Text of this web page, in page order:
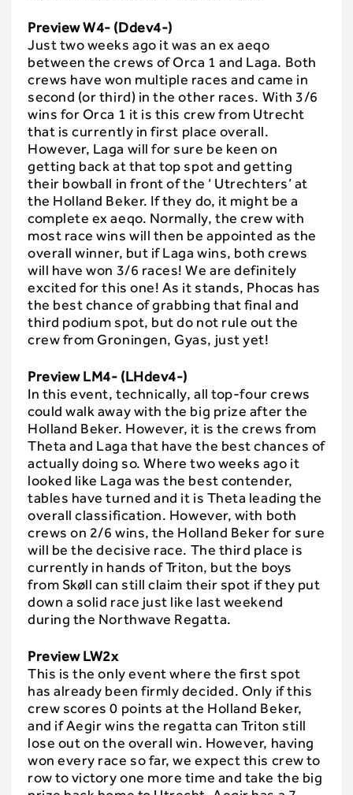
Preview W4- (Ddev4-)
Just two weeks ago it was an ex aeqo
between the crews of Orca 1 and Laga. Both
crews have won multiple races and came in
second (or third) in the other races. With 3/6
wins for Orca 1 it is this crew from Utrecht
that is currently in first place overall.
However, Laga will for sure be keen on
getting back at that top spot and getting
their bowball in front of the ‘ Utrechters’ at
the Holland Beker. If they do, it might be a
complete ex aeqo. Normally, the crew with
most race wins will then be appointed as the
overall winner, but if Laga wins, both crews
will have won 3/6 races! We are definitely
excited for this one! As it stands, Phocas has
the best chance of grabbing that final and
third podium spot, but do not rule out the
crew from Groningen, Gyas, just yet!
Preview LM4- (LHdev4-)
In this event, technically, all top-four crews
could walk away with the big prize after the
Holland Beker. However, it is the crews from
Theta and Laga that have the best chances of
actually doing so. Where two weeks ago it
looked like Laga was the best contender,
tables have turned and it is Theta leading the
overall classification. However, with both
crews on 2/6 wins, the Holland Beker for sure
will be the decisive race. The third place is
currently in hands of Triton, but the boys
from Skøll can still claim their spot if they put
down a solid race just like last weekend
during the Northwave Regatta.
Preview LW2x
This is the only event where the first spot
has already been firmly decided. Only if this
crew scores 0 points at the Holland Beker,
and if Aegir wins the regatta can Triton still
lose out on the overall win. However, having
won every race so far, we expect this crew to
row to victory one more time and take the big